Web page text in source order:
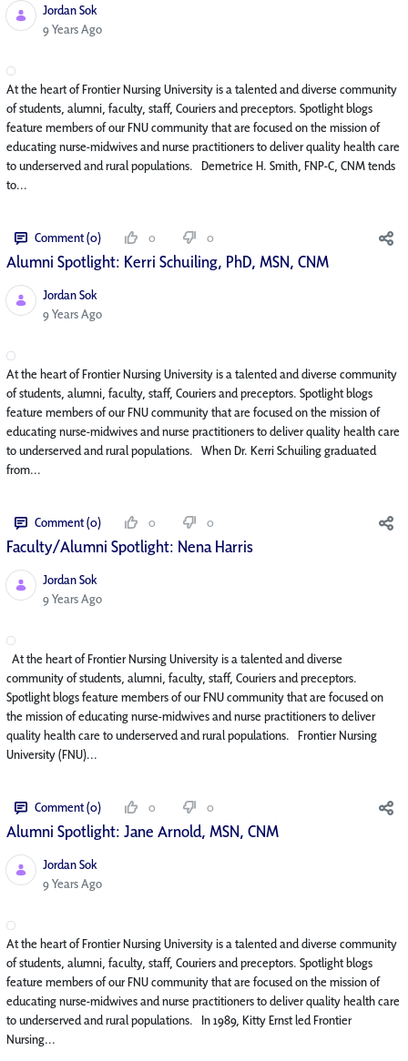
Jordan Sok
Published Date
9 Years Ago
At the heart of Frontier Nursing University is a talented and diverse community
of students, alumni, faculty, staff, Couriers and preceptors. Spotlight blogs
feature members of our FNU community that are focused on the mission of
educating nurse-midwives and nurse practitioners to deliver quality health care
to underserved and rural populations. Demetrice H. Smith, FNP-C, CNM tends
to...
Comment (0) 0 0
Alumni Spotlight: Kerri Schuiling, PhD, MSN, CNM
Jordan Sok
Published Date
9 Years Ago
At the heart of Frontier Nursing University is a talented and diverse community
of students, alumni, faculty, staff, Couriers and preceptors. Spotlight blogs
feature members of our FNU community that are focused on the mission of
educating nurse-midwives and nurse practitioners to deliver quality health care
to underserved and rural populations. When Dr. Kerri Schuiling graduated
from...
Comment (0) 0 0
Faculty/Alumni Spotlight: Nena Harris
Jordan Sok
Published Date
9 Years Ago
At the heart of Frontier Nursing University is a talented and diverse
community of students, alumni, faculty, staff, Couriers and preceptors.
Spotlight blogs feature members of our FNU community that are focused on
the mission of educating nurse-midwives and nurse practitioners to deliver
quality health care to underserved and rural populations. Frontier Nursing
University (FNU)...
Comment (0) 0 0
Alumni Spotlight: Jane Arnold, MSN, CNM
Jordan Sok
Published Date
9 Years Ago
At the heart of Frontier Nursing University is a talented and diverse community
of students, alumni, faculty, staff, Couriers and preceptors. Spotlight blogs
feature members of our FNU community that are focused on the mission of
educating nurse-midwives and nurse practitioners to deliver quality health care
to underserved and rural populations. In 1989, Kitty Ernst led Frontier
Nursing...